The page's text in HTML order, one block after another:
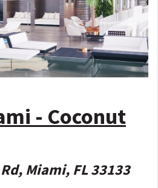
- Coconut
Miami, FL 33133